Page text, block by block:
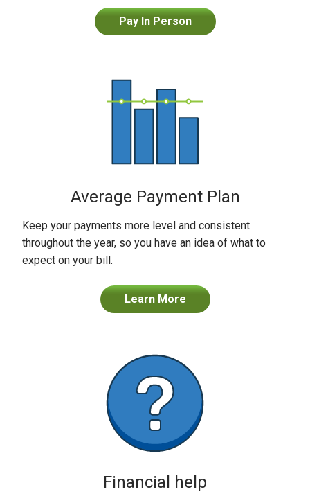
Pay In Person
Average Payment Plan
Keep your payments more level and consistent
throughout the year, so you have an idea of what to
expect on your bill.
Learn More
Financial help